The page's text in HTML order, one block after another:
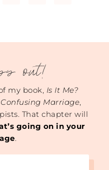
out!
my book, Is It Me?
Marriage,
That chapter will
going on in your
.